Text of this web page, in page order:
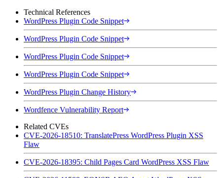
Technical References
WordPress Plugin Code Snippet
WordPress Plugin Code Snippet
WordPress Plugin Code Snippet
WordPress Plugin Code Snippet
WordPress Plugin Change History
Wordfence Vulnerability Report
Related CVEs
CVE-2026-18510: TranslatePress WordPress Plugin XSS
Flaw
CVE-2026-18395: Child Pages Card WordPress XSS Flaw